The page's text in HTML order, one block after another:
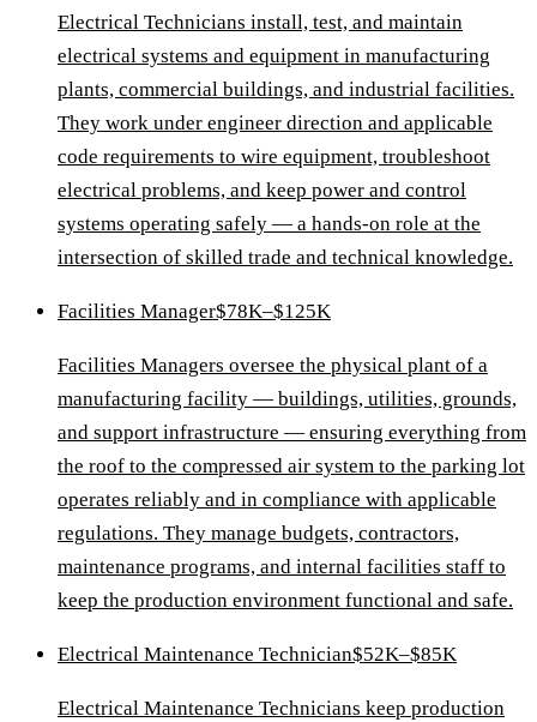
Electrical Technicians install, test, and maintain
electrical systems and equipment in manufacturing
plants, commercial buildings, and industrial facilities.
They work under engineer direction and applicable
code requirements to wire equipment, troubleshoot
electrical problems, and keep power and control
systems operating safely — a hands-on role at the
intersection of skilled trade and technical knowledge.
Facilities Manager$78K–$125K
Facilities Managers oversee the physical plant of a
manufacturing facility — buildings, utilities, grounds,
and support infrastructure — ensuring everything from
the roof to the compressed air system to the parking lot
operates reliably and in compliance with applicable
regulations. They manage budgets, contractors,
maintenance programs, and internal facilities staff to
keep the production environment functional and safe.
Electrical Maintenance Technician$52K–$85K
Electrical Maintenance Technicians keep production